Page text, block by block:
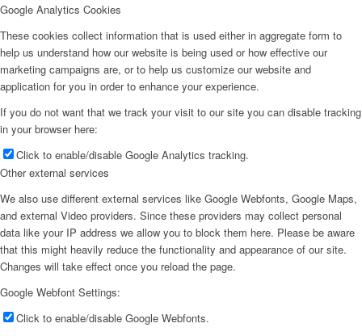
Google Analytics Cookies
These cookies collect information that is used either in aggregate form to
help us understand how our website is being used or how effective our
marketing campaigns are, or to help us customize our website and
application for you in order to enhance your experience.
If you do not want that we track your visit to our site you can disable tracking
in your browser here:
Click to enable/disable Google Analytics tracking.
Other external services
We also use different external services like Google Webfonts, Google Maps,
and external Video providers. Since these providers may collect personal
data like your IP address we allow you to block them here. Please be aware
that this might heavily reduce the functionality and appearance of our site.
Changes will take effect once you reload the page.
Google Webfont Settings:
Click to enable/disable Google Webfonts.